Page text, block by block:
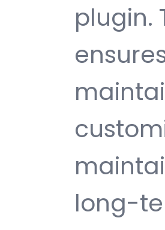
plugin.
long-